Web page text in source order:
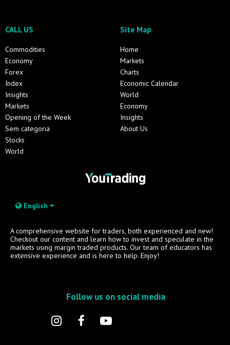
CALL US
Commodities
Economy
Forex
Index
Insights
Markets
Opening of the Week
Sem categoria
Stocks
World
Site Map
Home
Markets
Charts
Economic Calendar
World
Economy
Insights
About Us
English
A comprehensive website for traders, both experienced and new!
Checkout our content and learn how to invest and speculate in the
markets using margin traded products. Our team of educators has
extensive experience and is here to help. Enjoy!
Follow us on social media